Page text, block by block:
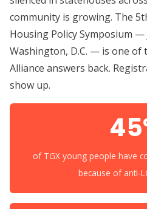
community is growing. The
Housing Policy Symposium —
Washington, D.C. — is one of
Alliance answers back.
show up.
of TGX young people have
because of anti-